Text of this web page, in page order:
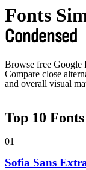
Fonts
Condensed
Browse free Google
Compare close
and overall visual
Top 10
01
Sofia Sans